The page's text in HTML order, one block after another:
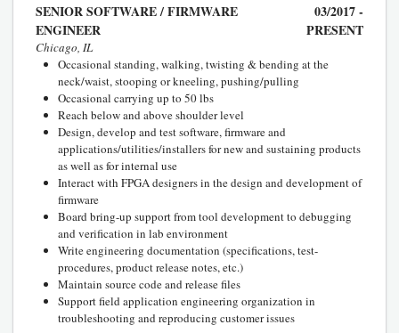
SENIOR SOFTWARE / FIRMWARE
ENGINEER
03/2017 -
PRESENT
Chicago, IL
Occasional standing, walking, twisting & bending at the
neck/waist, stooping or kneeling, pushing/pulling
Occasional carrying up to 50 lbs
Reach below and above shoulder level
Design, develop and test software, firmware and
applications/utilities/installers for new and sustaining products
as well as for internal use
Interact with FPGA designers in the design and development of
firmware
Board bring-up support from tool development to debugging
and verification in lab environment
Write engineering documentation (specifications, test-
procedures, product release notes, etc.)
Maintain source code and release files
Support field application engineering organization in
troubleshooting and reproducing customer issues